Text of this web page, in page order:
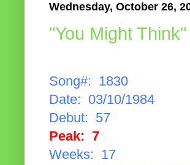
Wednesday, October 26,
"You Might
Song#: 1830
Date: 03/10/1984
Debut: 57
Peak: 7
Weeks: 17